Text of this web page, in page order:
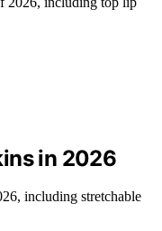
in 2026
including stretchable